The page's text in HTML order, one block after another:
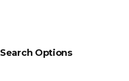
Search Options